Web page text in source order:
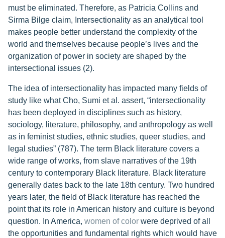
must be eliminated. Therefore, as Patricia Collins and
Sirma Bilge claim, Intersectionality as an analytical tool
makes people better understand the complexity of the
world and themselves because people’s lives and the
organization of power in society are shaped by the
intersectional issues (2).
The idea of intersectionality has impacted many fields of
study like what Cho, Sumi et al. assert, “intersectionality
has been deployed in disciplines such as history,
sociology, literature, philosophy, and anthropology as well
as in feminist studies, ethnic studies, queer studies, and
legal studies” (787). The term Black literature covers a
wide range of works, from slave narratives of the 19th
century to contemporary Black literature. Black literature
generally dates back to the late 18th century. Two hundred
years later, the field of Black literature has reached the
point that its role in American history and culture is beyond
question. In America, women of color were deprived of all
the opportunities and fundamental rights which would have